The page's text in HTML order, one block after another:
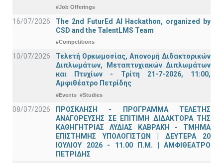
#Job Offerings
16/07/2026
The 2nd FuturEd AI Hackathon, organized by
CSD and the TalentLMS Team
#Competitions
10/07/2026
Τελετή Ορκωμοσίας, Απονομή Διδακτορικών
Διπλωμάτων, Μεταπτυχιακών Διπλωμάτων
και Πτυχίων - Τρίτη 21-7-2026, 11:00,
Αμφιθέατρο Πετρίδης
#Events #Studies
08/07/2026
ΠΡΟΣΚΛΗΣΗ - ΠΡΟΓΡΑΜΜΑ ΤΕΛΕΤΗΣ
ΑΝΑΓΟΡΕΥΣΗΣ ΣΕ ΕΠΙΤΙΜΗ ΔΙΔΑΚΤΟΡΑ ΤΗΣ
ΚΑΘΗΓΗΤΡΙΑΣ ΛΥΔΙΑΣ ΚΑΒΡΑΚΗ - ΤΜΗΜΑ
ΕΠΙΣΤΗΜΗΣ ΥΠΟΛΟΓΙΣΤΩΝ | ΔΕΥΤΕΡΑ 20
ΙΟΥΛΙΟΥ 2026 - 11.00 Π.Μ. | ΑΜΦΙΘΕΑΤΡΟ
ΠΕΤΡΙΔΗΣ